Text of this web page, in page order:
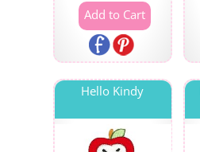
Hello Kindy